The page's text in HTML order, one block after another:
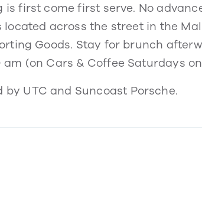
is first come first serve. No
across the street in the
Goods. Stay for brunch
(on Cars & Coffee Saturdays
UTC and Suncoast Porsche.